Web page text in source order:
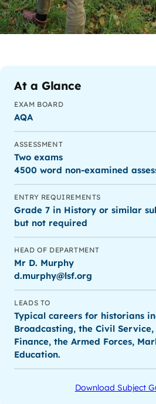
At a Glance
EXAM BOARD
AQA
ASSESSMENT
Two exams
4500 word non-examined
ENTRY REQUIREMENTS
Grade 7 in History or similar
but not required
HEAD OF DEPARTMENT
Mr D. Murphy
d.murphy@lsf.org
LEADS TO
Typical careers for historians
Broadcasting, the Civil Service,
Finance, the Armed Forces,
Education.
Download Subject